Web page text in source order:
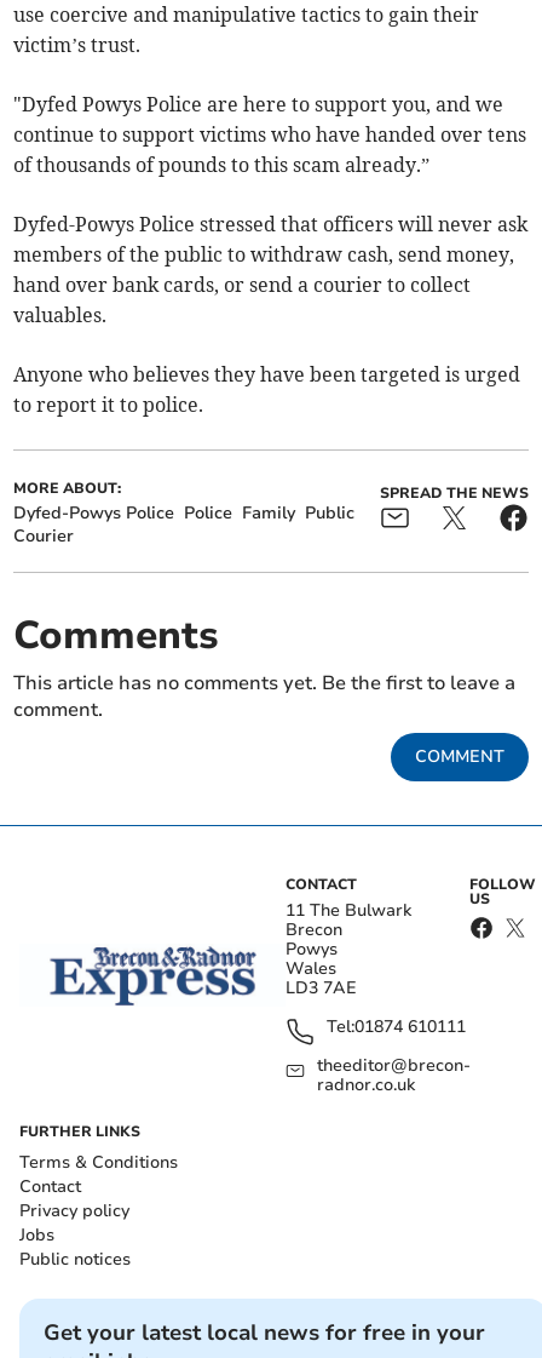
use coercive and manipulative tactics to gain their
victim’s trust.
"Dyfed Powys Police are here to support you, and we
continue to support victims who have handed over tens
of thousands of pounds to this scam already.”
Dyfed-Powys Police stressed that officers will never ask
members of the public to withdraw cash, send money,
hand over bank cards, or send a courier to collect
valuables.
Anyone who believes they have been targeted is urged
to report it to police.
MORE ABOUT:
Dyfed-Powys Police Police Family Public
Courier
SPREAD THE NEWS
Comments
This article has no comments yet. Be the first to leave a
comment.
COMMENT
CONTACT
11 The Bulwark
Brecon
Powys
Wales
LD3 7AE
Tel:01874 610111
theeditor@brecon-
radnor.co.uk
FOLLOW
US
FURTHER LINKS
Terms & Conditions
Contact
Privacy policy
Jobs
Public notices
Get your latest local news for free in your